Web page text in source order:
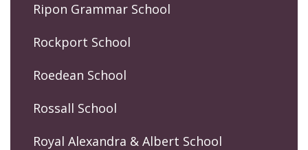
Ripon Grammar School
Rockport School
Roedean School
Rossall School
Royal Alexandra & Albert School